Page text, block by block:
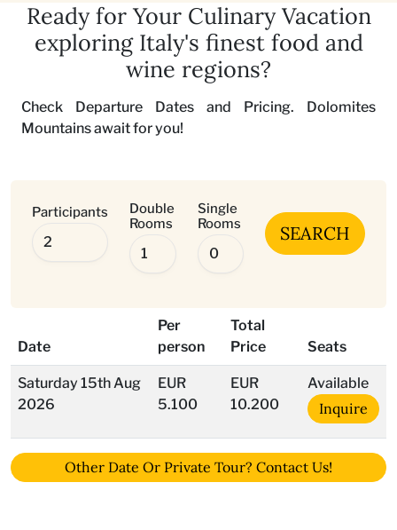
Ready for Your Culinary Vacation
exploring Italy's finest food and
wine regions?
Check Departure Dates and Pricing. Dolomites
Mountains await for you!
Participants
Double
Rooms
Single
Rooms
SEARCH
Date
Per
person
Total
Price
Seats
Saturday 15th Aug
2026
EUR
5.100
EUR
10.200
Available
Inquire
Other Date Or Private Tour? Contact Us!